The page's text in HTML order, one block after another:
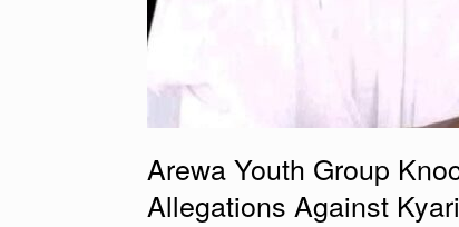
Arewa Youth Group
Allegations Against